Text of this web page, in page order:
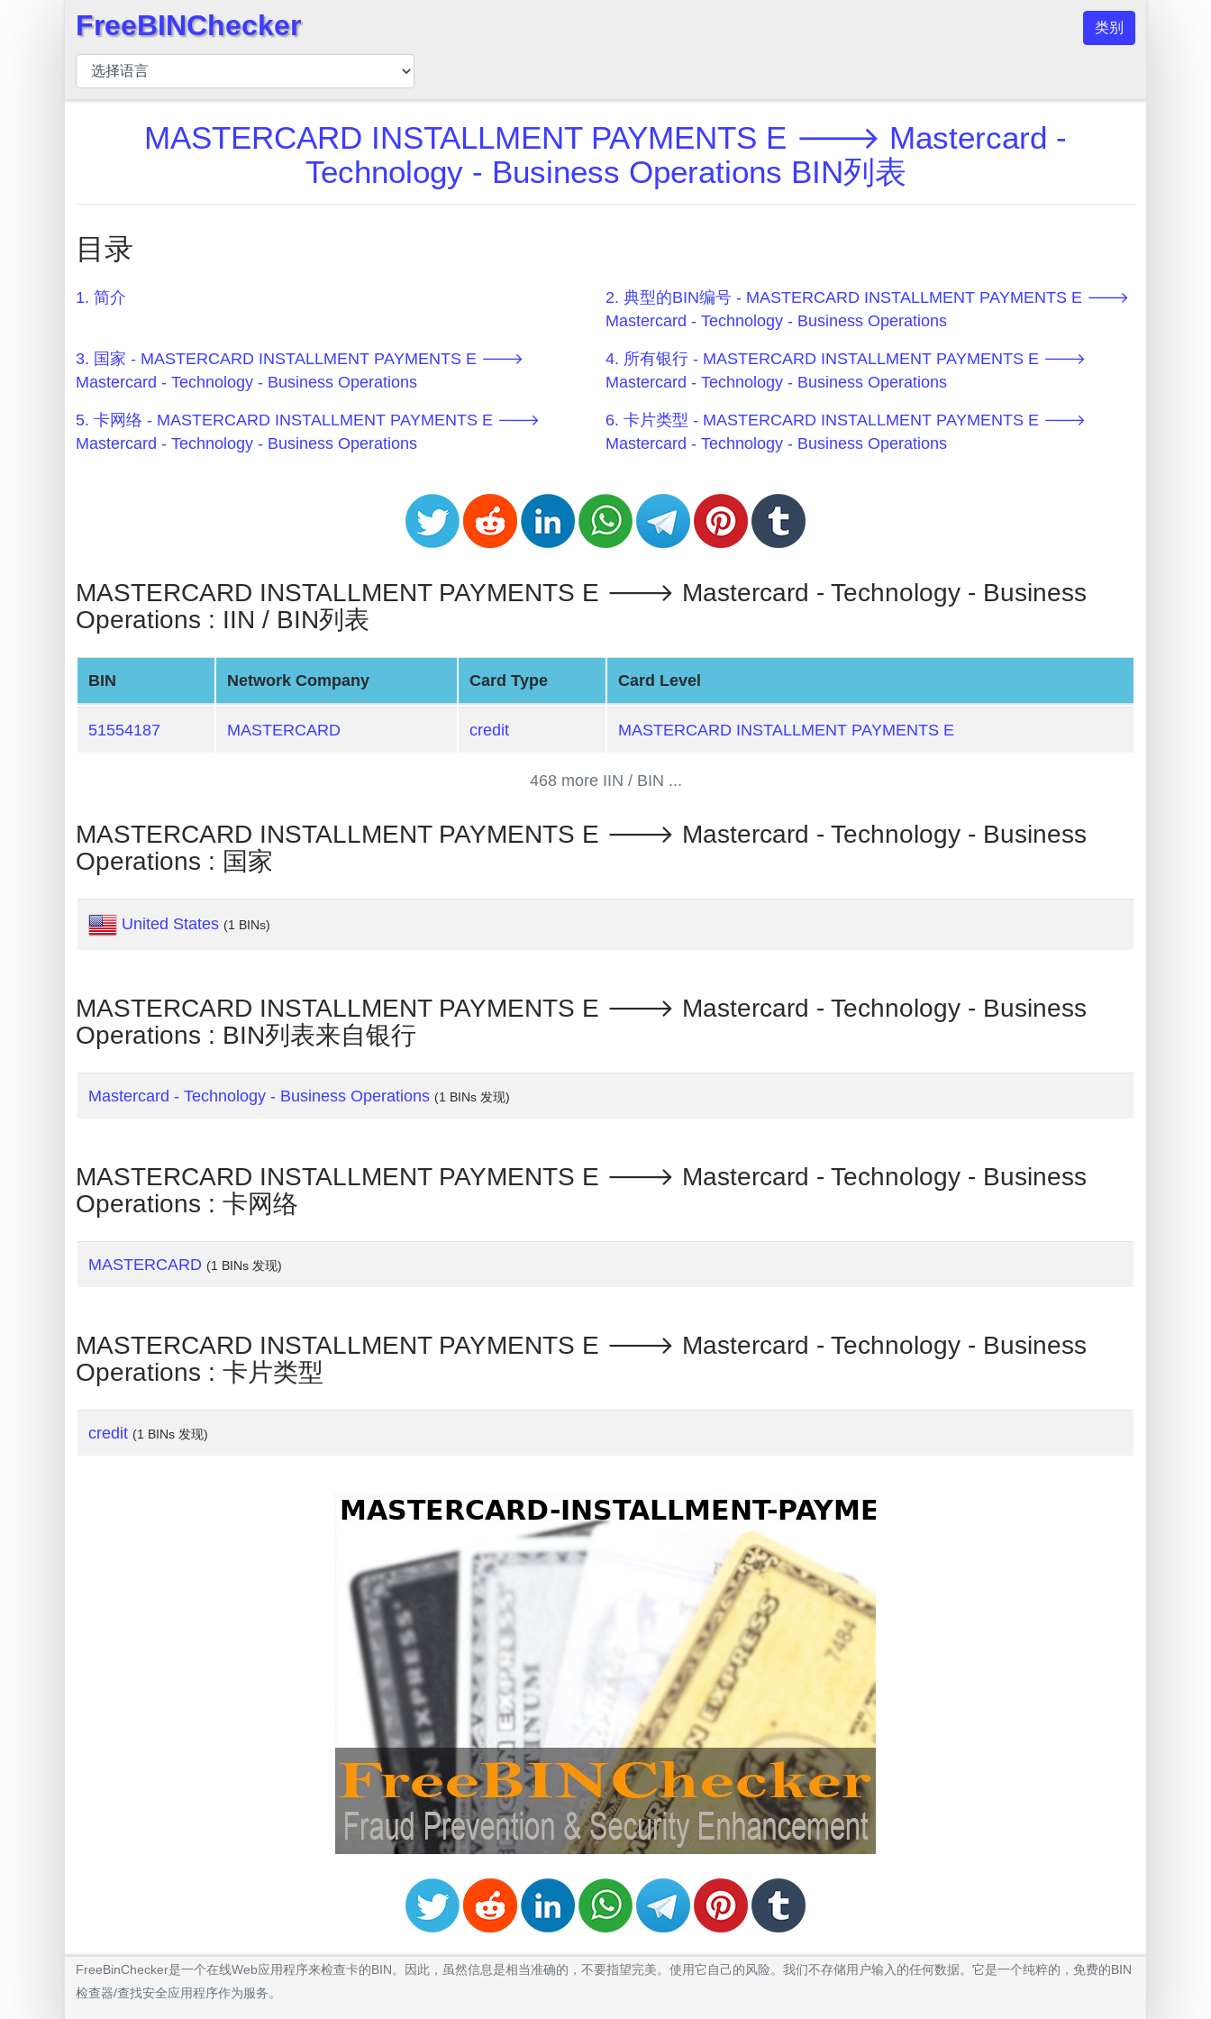
BIN
检
BIN
BIN
BIN
Generator
BIN
Checker
Banks
Card
Credit
Credit
Card
Generator
Generate
Credit
BIN
Credit
Checker
What
is
My
IP
Address
Lookup
IP
Checker
FreeBINChecker 类别
MASTERCARD INSTALLMENT PAYMENTS E 🡒 Mastercard -
Technology - Business Operations BIN列表
目录
1. 简介
2. 典型的BIN编号 - MASTERCARD INSTALLMENT PAYMENTS E 🡒
Mastercard - Technology - Business Operations
3. 国家 - MASTERCARD INSTALLMENT PAYMENTS E 🡒
Mastercard - Technology - Business Operations
4. 所有银行 - MASTERCARD INSTALLMENT PAYMENTS E 🡒
Mastercard - Technology - Business Operations
5. 卡网络 - MASTERCARD INSTALLMENT PAYMENTS E 🡒
Mastercard - Technology - Business Operations
6. 卡片类型 - MASTERCARD INSTALLMENT PAYMENTS E 🡒
Mastercard - Technology - Business Operations
MASTERCARD INSTALLMENT PAYMENTS E 🡒 Mastercard - Technology - Business
Operations : IIN / BIN列表
BIN Network Company Card Type Card Level
51554187 MASTERCARD credit MASTERCARD INSTALLMENT PAYMENTS E
468 more IIN / BIN ...
MASTERCARD INSTALLMENT PAYMENTS E 🡒 Mastercard - Technology - Business
Operations : 国家
United States (1 BINs)
MASTERCARD INSTALLMENT PAYMENTS E 🡒 Mastercard - Technology - Business
Operations : BIN列表来自银行
Mastercard - Technology - Business Operations (1 BINs 发现)
MASTERCARD INSTALLMENT PAYMENTS E 🡒 Mastercard - Technology - Business
Operations : 卡网络
MASTERCARD (1 BINs 发现)
MASTERCARD INSTALLMENT PAYMENTS E 🡒 Mastercard - Technology - Business
Operations : 卡片类型
credit (1 BINs 发现)
FreeBinChecker是一个在线Web应用程序来检查卡的BIN。因此，虽然信息是相当准确的，不要指望完美。使用它自己的风险。我们不存储用户输入的任何数据。它是一个纯粹的，免费的BIN
检查器/查找安全应用程序作为服务。